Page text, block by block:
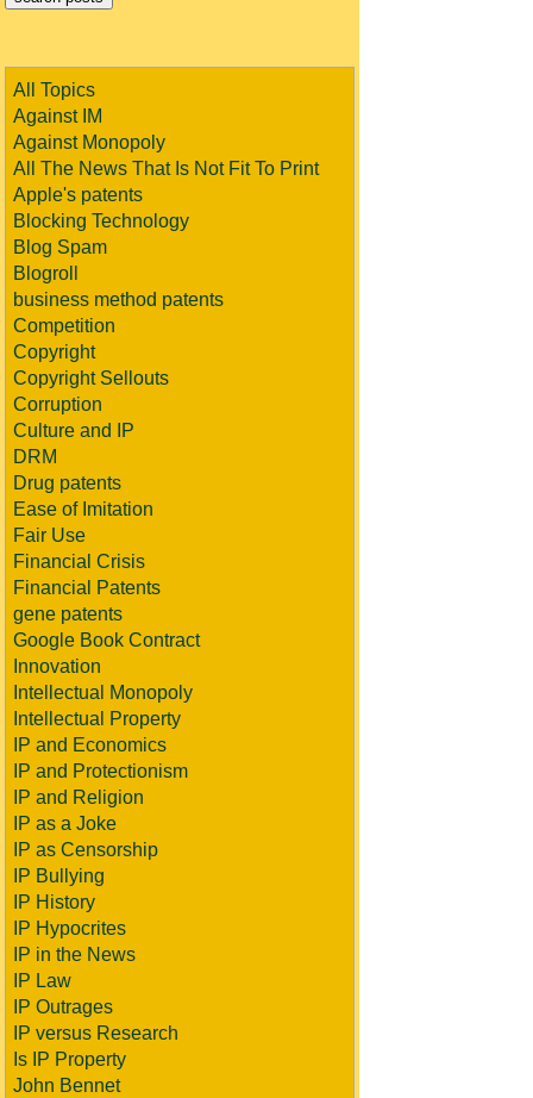
All Topics
Against IM
Against Monopoly
All The News That Is Not Fit To Print
Apple's patents
Blocking Technology
Blog Spam
Blogroll
business method patents
Competition
Copyright
Copyright Sellouts
Corruption
Culture and IP
DRM
Drug patents
Ease of Imitation
Fair Use
Financial Crisis
Financial Patents
gene patents
Google Book Contract
Innovation
Intellectual Monopoly
Intellectual Property
IP and Economics
IP and Protectionism
IP and Religion
IP as a Joke
IP as Censorship
IP Bullying
IP History
IP Hypocrites
IP in the News
IP Law
IP Outrages
IP versus Research
Is IP Property
John Bennet